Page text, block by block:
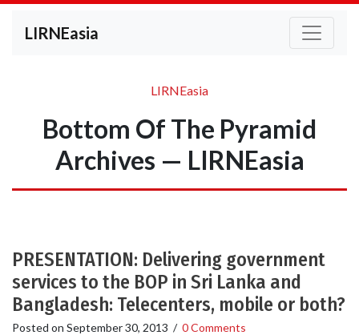
LIRNEasia
LIRNEasia
Bottom Of The Pyramid
Archives — LIRNEasia
PRESENTATION: Delivering government
services to the BOP in Sri Lanka and
Bangladesh: Telecenters, mobile or both?
Posted on September 30, 2013 / 0 Comments